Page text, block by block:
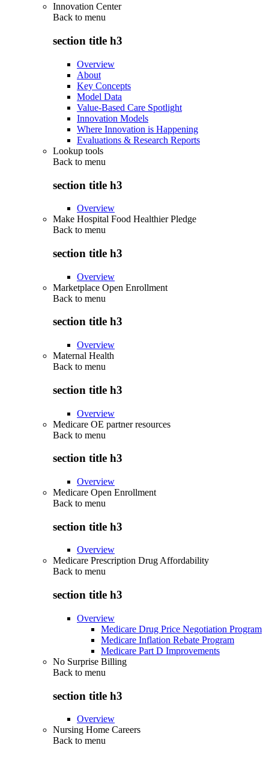
Innovation Center
Back to menu
section title h3
Overview
About
Key Concepts
Model Data
Value-Based Care Spotlight
Innovation Models
Where Innovation is Happening
Evaluations & Research Reports
Lookup tools
Back to menu
section title h3
Overview
Make Hospital Food Healthier Pledge
Back to menu
section title h3
Overview
Marketplace Open Enrollment
Back to menu
section title h3
Overview
Maternal Health
Back to menu
section title h3
Overview
Medicare OE partner resources
Back to menu
section title h3
Overview
Medicare Open Enrollment
Back to menu
section title h3
Overview
Medicare Prescription Drug Affordability
Back to menu
section title h3
Overview
Medicare Drug Price Negotiation Program
Medicare Inflation Rebate Program
Medicare Part D Improvements
No Surprise Billing
Back to menu
section title h3
Overview
Nursing Home Careers
Back to menu